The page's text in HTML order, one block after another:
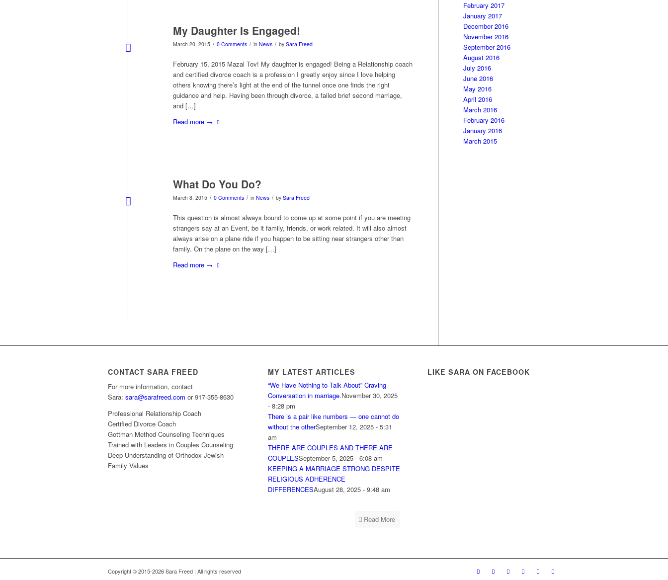
My Daughter Is Engaged!
March 20, 2015 / 0 Comments / in News / by Sara Freed
February 15, 2015 Mazal Tov! My daughter is engaged! Being a Relationship coach
and certified divorce coach is a profession I greatly enjoy since I love helping
others knowing there’s light at the end of the tunnel once one finds the right
guidance and help. Having been through divorce, a failed brief second marriage,
and […]
Read more →
What Do You Do?
March 8, 2015 / 0 Comments / in News / by Sara Freed
This question is almost always bound to come up at some point if you are meeting
strangers say at an Event, be it family, friends, or work related. It will also almost
always arise on a plane ride if you happen to be sitting near strangers other than
family. On the plane on the way […]
Read more →
February 2017
January 2017
December 2016
November 2016
September 2016
August 2016
July 2016
June 2016
May 2016
April 2016
March 2016
February 2016
January 2016
March 2015
CONTACT SARA FREED
For more information, contact
Sara: sara@sarafreed.com or 917-355-8630
Professional Relationship Coach
Certified Divorce Coach
Gottman Method Counseling Techniques
Trained with Leaders in Couples Counseling
Deep Understanding of Orthodox Jewish
Family Values
MY LATEST ARTICLES
“We Have Nothing to Talk About” Craving
Conversation in marriage.November 30, 2025
- 8:28 pm
There is a pair like numbers — one cannot do
without the otherSeptember 12, 2025 - 5:31
am
THERE ARE COUPLES AND THERE ARE
COUPLESSeptember 5, 2025 - 6:08 am
KEEPING A MARRIAGE STRONG DESPITE
RELIGIOUS ADHERENCE
DIFFERENCESAugust 28, 2025 - 9:48 am
Read More
LIKE SARA ON FACEBOOK
Copyright © 2015-2026 Sara Freed | All rights reserved